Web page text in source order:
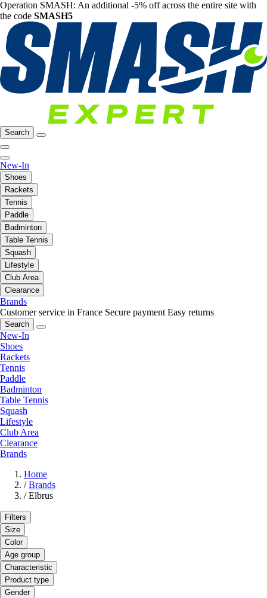
Operation SMASH: An additional -5% off across the entire site with
the code SMASH5
Search
New-In
Shoes
Rackets
Tennis
Paddle
Badminton
Table Tennis
Squash
Lifestyle
Club Area
Clearance
Brands
Customer service in France Secure payment Easy returns
Search
New-In
Shoes
Rackets
Tennis
Paddle
Badminton
Table Tennis
Squash
Lifestyle
Club Area
Clearance
Brands
Home
/ Brands
/ Elbrus
Filters
Size
Color
Age group
Characteristic
Product type
Gender